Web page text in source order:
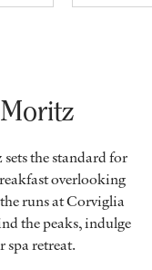
the standard for
overlooking
runs at Corviglia
the peaks, indulge
spa retreat.